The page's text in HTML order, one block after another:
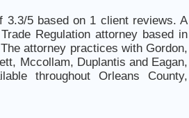
3.3/5 based on 1 client reviews. A
Regulation attorney based in
attorney practices with Gordon,
Mccollam, Duplantis and Eagan,
throughout Orleans County,